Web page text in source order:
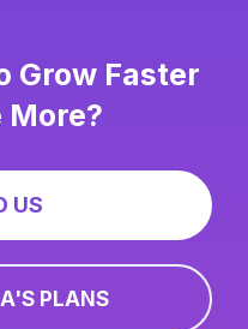
Grow Faster
More?
US
PLANS